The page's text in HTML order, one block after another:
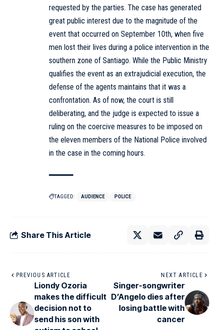
requested by the parties. The case has generated
great public interest due to the magnitude of the
event that occurred on September 10th, when five
men lost their lives during a police intervention in the
southern zone of Santiago. While the Public Ministry
qualifies the event as an extrajudicial execution, the
defense of the agents maintains that it was a
confrontation. As of now, the court is still
deliberating, and the judge is expected to issue a
ruling on the coercive measures to be imposed on
the eleven members of the National Police involved
in the case in the coming hours.
TAGGED: AUDIENCE POLICE
Share This Article
PREVIOUS ARTICLE
Liondy Ozoria
makes the difficult
decision not to
send his son with
NEXT ARTICLE
Singer-songwriter
D’Angelo dies after
losing battle with
cancer